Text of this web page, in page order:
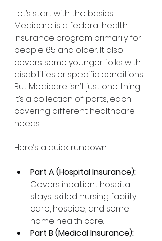
Let’s start with the basics.
Medicare is a federal health
insurance program primarily for
people 65 and older. It also
covers some younger folks with
disabilities or specific conditions.
But Medicare isn’t just one thing -
it’s a collection of parts, each
covering different healthcare
needs.
Here’s a quick rundown:
Part A (Hospital Insurance):
Covers inpatient hospital
stays, skilled nursing facility
care, hospice, and some
home health care.
Part B (Medical Insurance):